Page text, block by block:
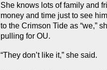
She knows lots of family and
money and time just to see
to the Crimson Tide as “we,”
pulling for OU.
“They don’t like it,” she said.